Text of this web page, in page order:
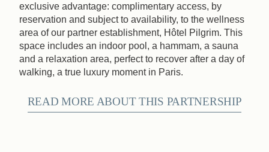
exclusive advantage: complimentary access, by
reservation and subject to availability, to the wellness
area of our partner establishment, Hôtel Pilgrim. This
space includes an indoor pool, a hammam, a sauna
and a relaxation area, perfect to recover after a day of
walking, a true luxury moment in Paris.
READ MORE ABOUT THIS PARTNERSHIP